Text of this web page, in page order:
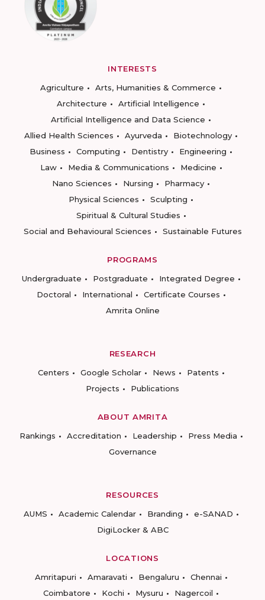
INTERESTS
Agriculture
Arts, Humanities & Commerce
Architecture
Artificial Intelligence
Artificial Intelligence and Data Science
Allied Health Sciences
Ayurveda
Biotechnology
Business
Computing Dentistry
Engineering
Law
Media & Communications
Medicine
Nano Sciences
Nursing
Pharmacy
Physical Sciences
Sculpting
Spiritual & Cultural Studies
Social and Behavioural Sciences
Sustainable Futures
PROGRAMS
Undergraduate
Postgraduate
Integrated Degree
Doctoral
International
Certificate Courses
Amrita Online
RESEARCH
Centers
Google Scholar News
Patents
Projects
Publications
ABOUT AMRITA
Rankings
Accreditation Leadership
Press Media
Governance
RESOURCES
AUMS
Academic Calendar Branding
e-SANAD
DigiLocker & ABC
LOCATIONS
Amritapuri
Amaravati Bengaluru
Chennai
Coimbatore
Kochi Mysuru Nagercoil